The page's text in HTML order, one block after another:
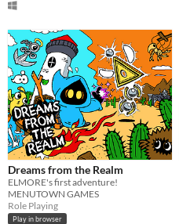
Dreams from the Realm
ELMORE's first adventure!
MENUTOWN GAMES
Role Playing
Play in browser